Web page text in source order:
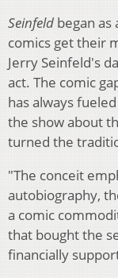
Seinfeld began
comics get their
Jerry Seinfeld's
act. The comic
has always
the show about
turned the
"The conceit
autobiography,
a comic
that bought the
financially